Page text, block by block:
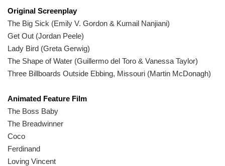
Original Screenplay
The Big Sick (Emily V. Gordon & Kumail Nanjiani)
Get Out (Jordan Peele)
Lady Bird (Greta Gerwig)
The Shape of Water (Guillermo del Toro & Vanessa Taylor)
Three Billboards Outside Ebbing, Missouri (Martin McDonagh)
Animated Feature Film
The Boss Baby
The Breadwinner
Coco
Ferdinand
Loving Vincent